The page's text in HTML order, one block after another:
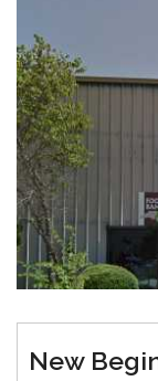
New